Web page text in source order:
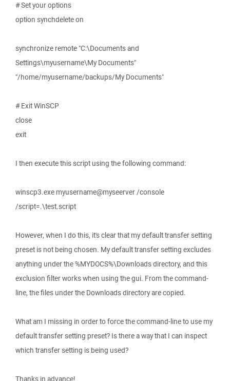
# Set your options
option synchdelete on
synchronize remote "C:\Documents and
Settings\myusername\My Documents"
"/home/myusername/backups/My Documents"
# Exit WinSCP
close
exit
I then execute this script using the following command:
winscp3.exe myusername@myseerver /console
/script=.\test.script
However, when I do this, it's clear that my default transfer setting
preset is not being chosen. My default transfer setting excludes
anything under the %MYDOCS%\Downloads directory, and this
exclusion filter works when using the gui. From the command-
line, the files under the Downloads directory are copied.
What am I missing in order to force the command-line to use my
default transfer setting preset? Is there a way that I can inspect
which transfer setting is being used?
Thanks in advance!